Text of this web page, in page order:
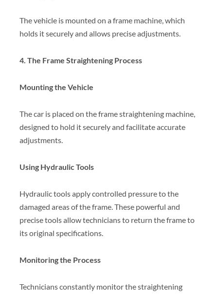
The vehicle is mounted on a frame machine, which
holds it securely and allows precise adjustments.
4. The Frame Straightening Process
Mounting the Vehicle
The car is placed on the frame straightening machine,
designed to hold it securely and facilitate accurate
adjustments.
Using Hydraulic Tools
Hydraulic tools apply controlled pressure to the
damaged areas of the frame. These powerful and
precise tools allow technicians to return the frame to
its original specifications.
Monitoring the Process
Technicians constantly monitor the straightening